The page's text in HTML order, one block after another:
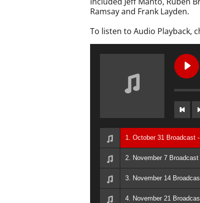
Ramsay and Frank Layden.
To listen to Audio Playback,
1. October 31 Broadcast
2. November 7
3. November 14
4. November 21